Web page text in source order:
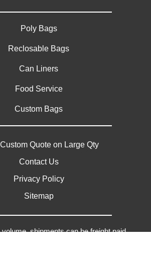
Poly Bags
Reclosable Bags
Can Liners
Food Service
Custom Bags
Quote on Large Qty
Contact Us
Privacy Policy
Sitemap
shipments can be freight paid